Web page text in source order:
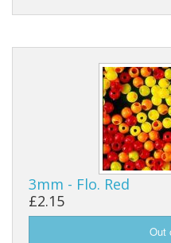
Chris's Clearance Category
3mm - Flo. Red
£2.15